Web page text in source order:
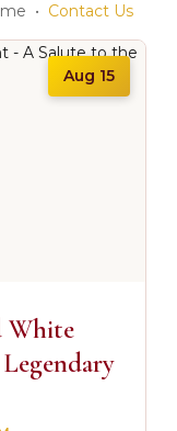
• Contact Us
Aug 15
White